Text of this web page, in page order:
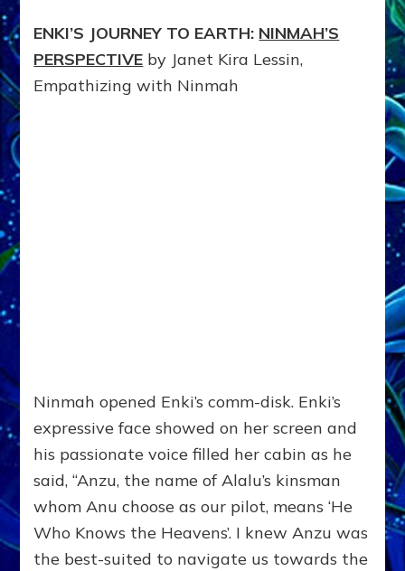
ENKI’S JOURNEY TO EARTH: NINMAH’S
PERSPECTIVE by Janet Kira Lessin,
Empathizing with Ninmah
Ninmah opened Enki’s comm-disk. Enki’s
expressive face showed on her screen and
his passionate voice filled her cabin as he
said, “Anzu, the name of Alalu’s kinsman
whom Anu choose as our pilot, means ‘He
Who Knows the Heavens’. I knew Anzu was
the best-suited to navigate us towards the